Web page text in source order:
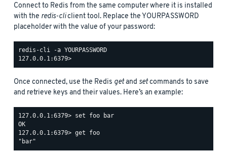
Connect to Redis from the same computer where it is installed
with the redis-cliclient tool. Replace the YOURPASSWORD
placeholder with the value of your password:
redis-cli -a YOURPASSWORD
Once connected, use the Redis getand setcommands to save
and retrieve keys and their values. Here’s an example:
127.0.0.1:6379> set foo bar
OK
127.0.0.1:6379> get foo